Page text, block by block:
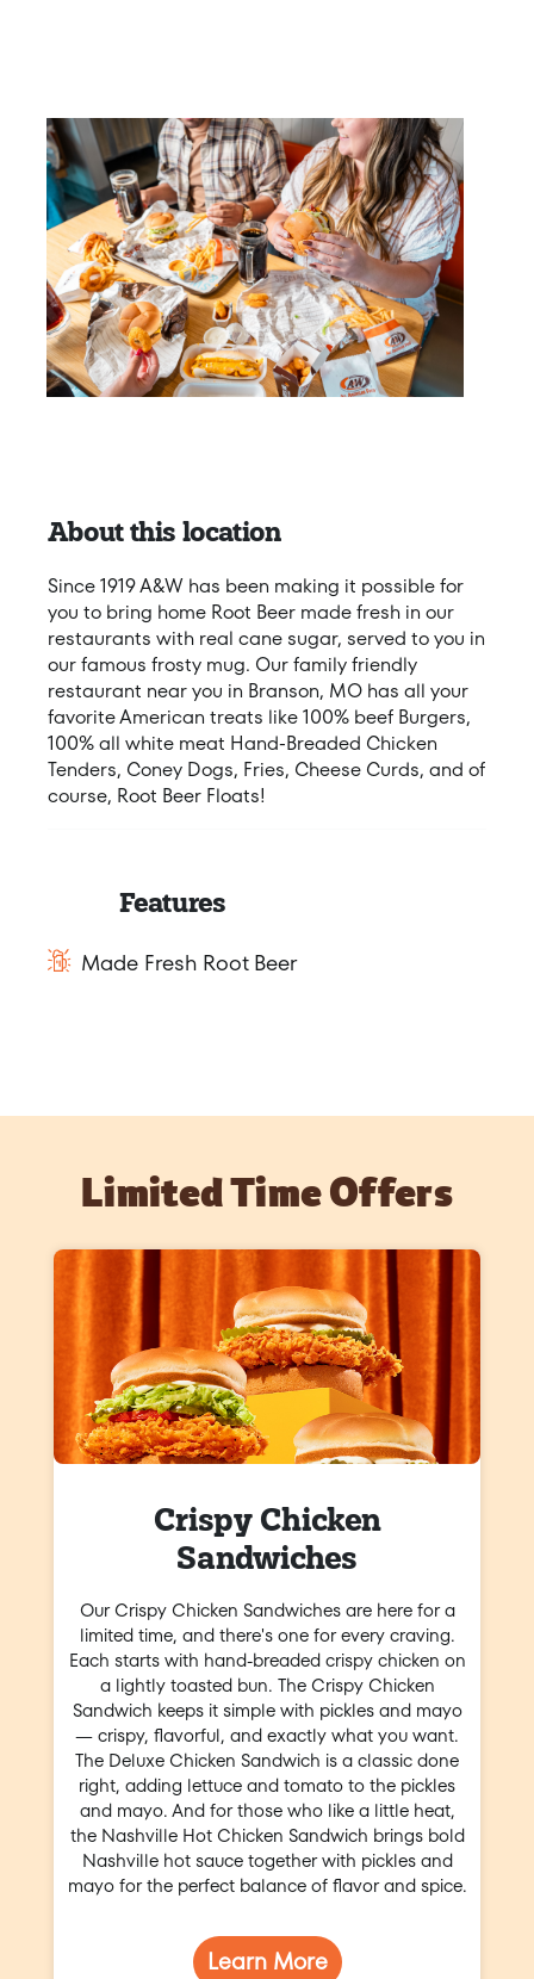
About this location
Since 1919 A&W has been making it possible for
you to bring home Root Beer made fresh in our
restaurants with real cane sugar, served to you in
our famous frosty mug. Our family friendly
restaurant near you in Branson, MO has all your
favorite American treats like 100% beef Burgers,
100% all white meat Hand-Breaded Chicken
Tenders, Coney Dogs, Fries, Cheese Curds, and of
course, Root Beer Floats!
Features
Made Fresh Root Beer
Limited Time Offers
Crispy Chicken
Sandwiches
Our Crispy Chicken Sandwiches are here for a
limited time, and there's one for every craving.
Each starts with hand-breaded crispy chicken on
a lightly toasted bun. The Crispy Chicken
Sandwich keeps it simple with pickles and mayo
— crispy, flavorful, and exactly what you want.
The Deluxe Chicken Sandwich is a classic done
right, adding lettuce and tomato to the pickles
and mayo. And for those who like a little heat,
the Nashville Hot Chicken Sandwich brings bold
Nashville hot sauce together with pickles and
mayo for the perfect balance of flavor and spice.
Learn More